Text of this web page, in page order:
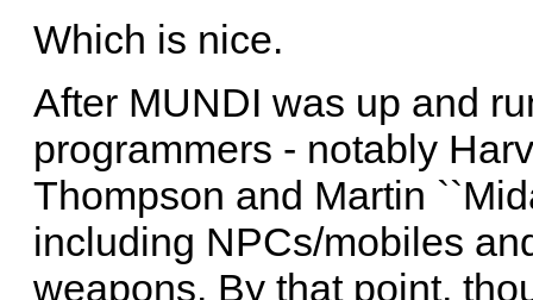
Which is nice.
After MUNDI was up and
programmers - notably
Thompson and Martin
including NPCs/mobiles
weapons. By that point,